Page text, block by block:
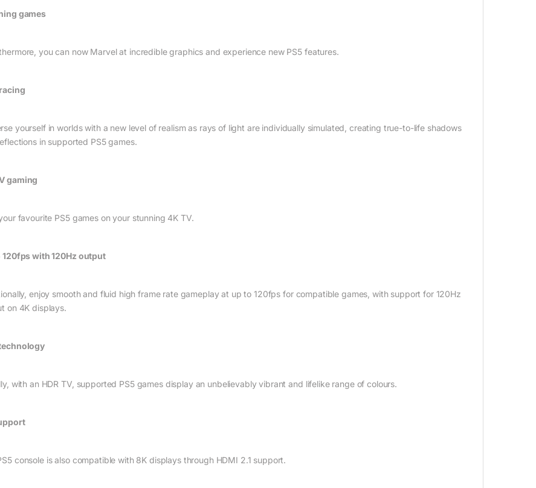
games
you can now Marvel at incredible graphics and experience new PS5 features.
yourself in worlds with a new level of realism as rays of light are individually simulated, creating true-to-life shadows
in supported PS5 games.
gaming
favourite PS5 games on your stunning 4K TV.
120fps with 120Hz output
enjoy smooth and fluid high frame rate gameplay at up to 120fps for compatible games, with support for 120Hz
on 4K displays.
with an HDR TV, supported PS5 games display an unbelievably vibrant and lifelike range of colours.
console is also compatible with 8K displays through HDMI 2.1 support.